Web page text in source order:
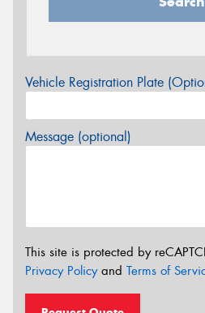
Vehicle Registration Plate
Message (optional)
This site is protected by
Privacy Policyand Terms of